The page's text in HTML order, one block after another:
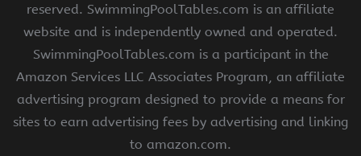
reserved. SwimmingPoolTables.com is an affiliate
website and is independently owned and operated.
SwimmingPoolTables.com is a participant in the
Amazon Services LLC Associates Program, an affiliate
advertising program designed to provide a means for
sites to earn advertising fees by advertising and linking
to amazon.com.